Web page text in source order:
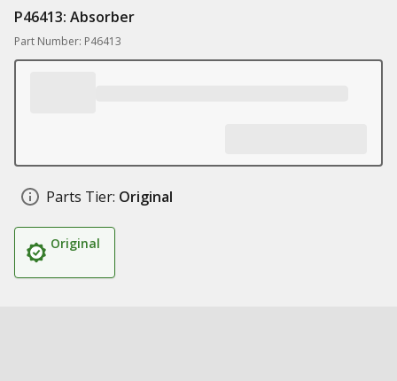
P46413: Absorber
Part Number: P46413
Parts Tier: Original
Original